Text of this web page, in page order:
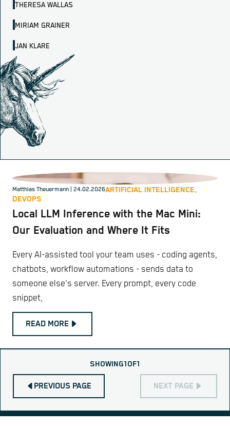
THERESA WALLAS
MIRIAM GRAINER
JAN KLARE
Matthias Theuermann | 24.02.2026ARTIFICIAL INTELLIGENCE,
DEVOPS
Local LLM Inference with the Mac Mini:
Our Evaluation and Where It Fits
Every AI-assisted tool your team uses - coding agents,
chatbots, workflow automations - sends data to
someone else's server. Every prompt, every code
snippet,
READ MORE
PREVIOUS PAGE
SHOWING1OF1
NEXT PAGE